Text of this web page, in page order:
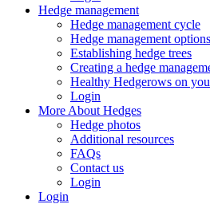
Hedge management
Hedge management cycle
Hedge management options
Establishing hedge trees
Creating a hedge
Healthy Hedgerows on
Login
More About Hedges
Hedge photos
Additional resources
FAQs
Contact us
Login
Login